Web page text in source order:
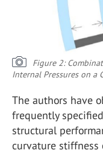
Figure 2:
Internal Pressures on a
The authors have
frequently
structural
curvature stiffness